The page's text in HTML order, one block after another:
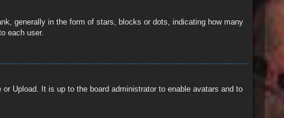
generally in the form of stars, blocks or dots, indicating how many
each user.
Upload. It is up to the board administrator to enable avatars and to